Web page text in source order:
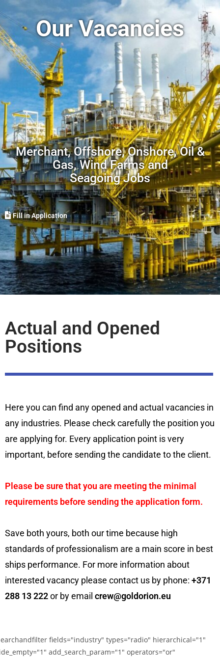
Our Vacancies
Merchant, Offshore, Onshore, Oil &
Gas, Wind Farms and
Seagoing Jobs
Fill in Application
Actual and Opened
Positions
Here you can find any opened and actual vacancies in
any industries. Please check carefully the position you
are applying for. Every application point is very
important, before sending the candidate to the client.
Please be sure that you are meeting the minimal
requirements before sending the application form.
Save both yours, both our time because high
standards of professionalism are a main score in best
ships performance. For more information about
interested vacancy please contact us by phone: +371
288 13 222or by email crew@goldorion.eu
fields="industry" types="radio" hierarchical="1"
add_search_param="1" operators="or"